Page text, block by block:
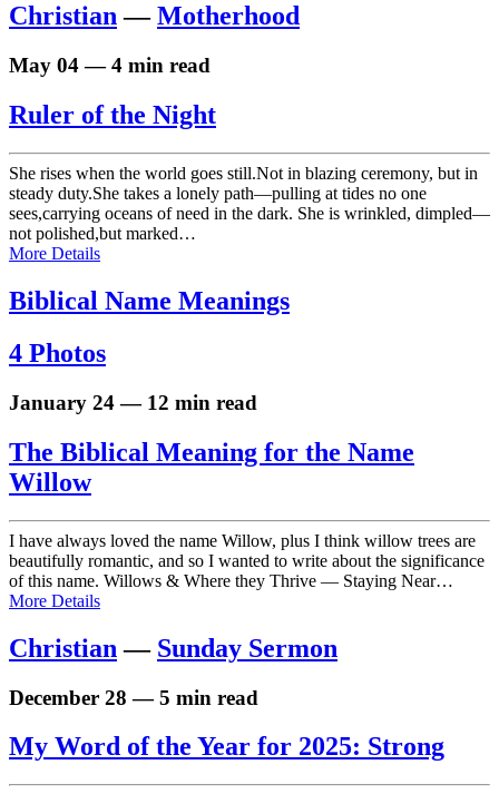
Christian—Motherhood
May 04 — 4 min read
Ruler of the Night
She rises when the world goes still.Not in blazing ceremony, but in
steady duty.She takes a lonely path—pulling at tides no one
sees,carrying oceans of need in the dark. She is wrinkled, dimpled—
not polished,but marked…
More Details
Biblical Name Meanings
4 Photos
January 24 — 12 min read
The Biblical Meaning for the Name
Willow
I have always loved the name Willow, plus I think willow trees are
beautifully romantic, and so I wanted to write about the significance
of this name. Willows & Where they Thrive — Staying Near…
More Details
Christian — Sunday Sermon
December 28 — 5 min read
My Word of the Year for 2025: Strong